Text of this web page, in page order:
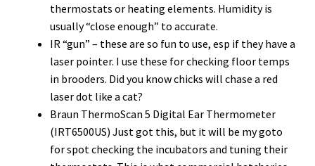
thermostats or heating elements. Humidity is
usually “close enough” to accurate.
IR “gun” – these are so fun to use, esp if they have a
laser pointer. I use these for checking floor temps
in brooders. Did you know chicks will chase a red
laser dot like a cat?
Braun ThermoScan 5 Digital Ear Thermometer
(IRT6500US) Just got this, but it will be my goto
for spot checking the incubators and tuning their